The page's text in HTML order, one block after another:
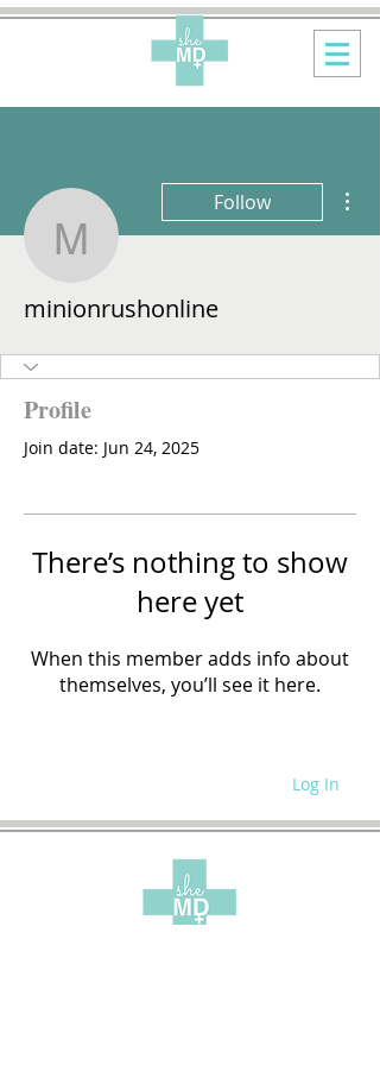
minionrushonline
Follow
minionrushonline
Profile
Join date: Jun 24, 2025
There’s nothing to show
here yet
When this member adds info about
themselves, you’ll see it here.
Log In